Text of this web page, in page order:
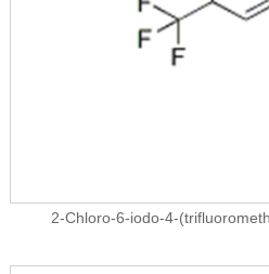
2-Chloro-6-iodo-4-